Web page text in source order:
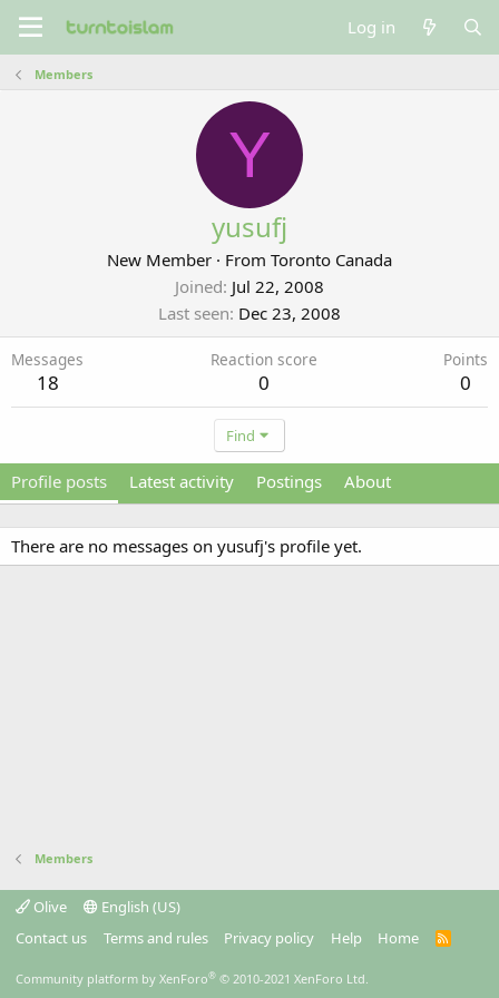
Log in
Members
Y
yusufj
New Member · From Toronto Canada
Joined Jul 22, 2008
Last seen Dec 23, 2008
Messages
18
Reaction score
0
Points
0
Find
Profile posts Latest activity Postings About
There are no messages on yusufj's profile yet.
Members
Olive
English (US)
Contact us
Terms and rules Privacy policy Help Home
R
Community platform by XenForo® © 2010-2021 XenForo Ltd.